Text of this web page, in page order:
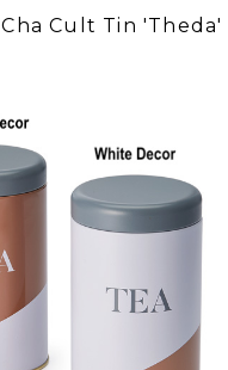
Cha Cult Tin 'Theda'